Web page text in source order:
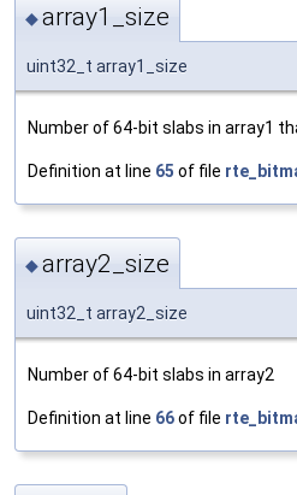
◆array1_size
uint32_t array1_size
Number of 64-bit slabs in array1
Definition at line 65 of file
◆array2_size
uint32_t array2_size
Number of 64-bit slabs in array2
Definition at line 66of file